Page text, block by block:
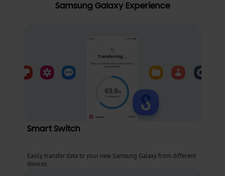
Samsung Galaxy Experience
Smart Switch
Easily transfer data to your new Samsung Galaxy from different
devices.